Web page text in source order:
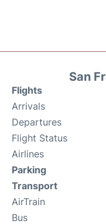
San
Flights
Arrivals
Departures
Flight Status
Airlines
Parking
Transport
AirTrain
Bus